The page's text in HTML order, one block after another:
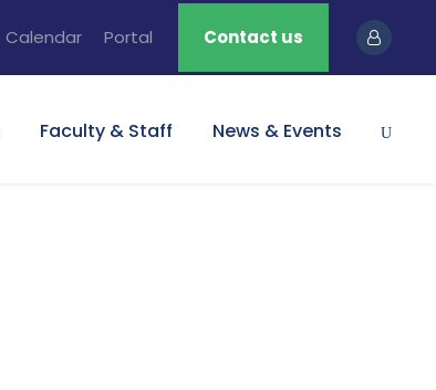
Calendar Portal Contact us
Faculty & Staff News & Events